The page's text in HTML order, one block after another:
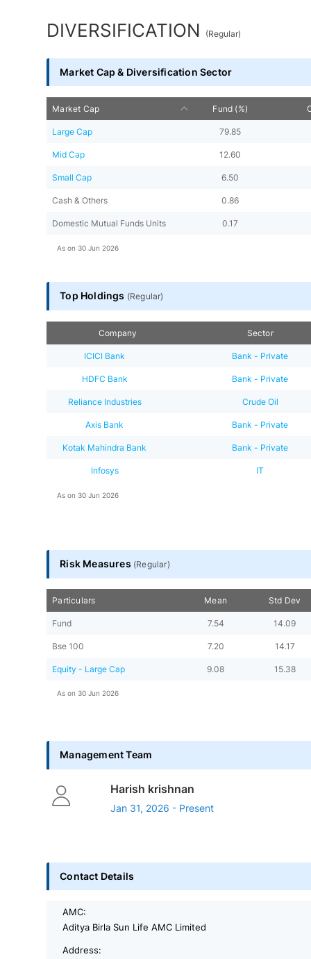
DIVERSIFICATION (Regular)
Market Cap & Diversification Sector
Market Cap Fund (%)
Large Cap 79.85
Mid Cap 12.60
Small Cap 6.50
Cash & Others 0.86
Domestic Mutual Funds Units 0.17
As on 30 Jun 2026
Top Holdings (Regular)
Company Sector
ICICI Bank Bank - Private
HDFC Bank Bank - Private
Reliance Industries Crude Oil
Axis Bank Bank - Private
Kotak Mahindra Bank Bank - Private
Infosys IT
As on 30 Jun 2026
Risk Measures (Regular)
Particulars Mean Std Dev
Fund 7.54 14.09
Bse 100 7.20 14.17
Equity - Large Cap 9.08 15.38
As on 30 Jun 2026
Management Team
Harish krishnan
Jan 31, 2026 - Present
Contact Details
AMC:
Aditya Birla Sun Life AMC Limited
Address: